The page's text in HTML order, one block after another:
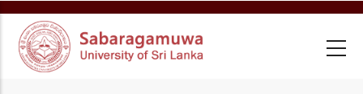
Skip
main
content